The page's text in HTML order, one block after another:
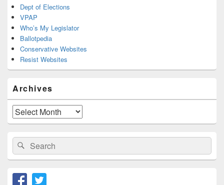
Dept of Elections
VPAP
Who’s My Legislator
Ballotpedia
Conservative Websites
Resist Websites
Archives
Archives
Search
for:
Search